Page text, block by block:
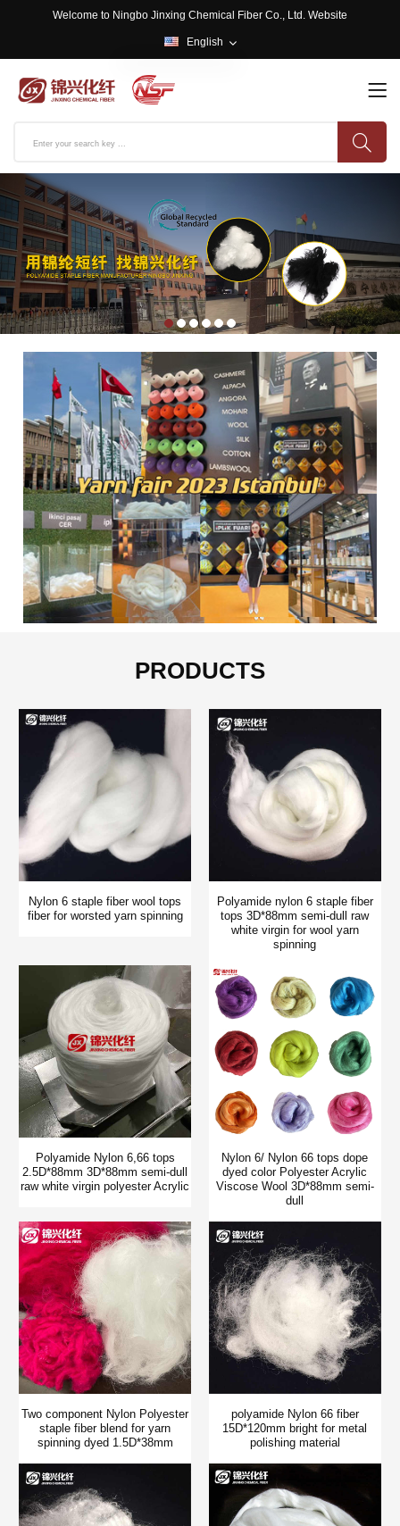
Welcome to Ningbo Jinxing Chemical Fiber Co., Ltd. Website
English
English
PRODUCTS
Nylon 6 staple fiber wool tops
fiber for worsted yarn spinning
Polyamide nylon 6 staple fiber
tops 3D*88mm semi-dull raw
white virgin for wool yarn
spinning
Polyamide Nylon 6,66 tops
2.5D*88mm 3D*88mm semi-dull
raw white virgin polyester Acrylic
Nylon 6/ Nylon 66 tops dope
dyed color Polyester Acrylic
Viscose Wool 3D*88mm semi-
dull
Two component Nylon Polyester
staple fiber blend for yarn
spinning dyed 1.5D*38mm
polyamide Nylon 66 fiber
15D*120mm bright for metal
polishing material